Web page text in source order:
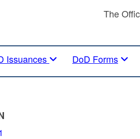
The
Issuances DoD Forms